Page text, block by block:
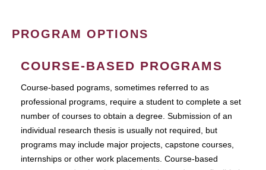
PROGRAM OPTIONS
COURSE-BASED PROGRAMS
Course-based pograms, sometimes referred to as
professional programs, require a student to complete a set
number of courses to obtain a degree. Submission of an
individual research thesis is usually not required, but
programs may include major projects, capstone courses,
internships or other work placements. Course-based